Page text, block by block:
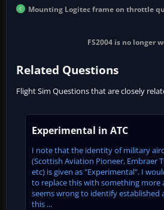
Mounting Logitec frame on throttle
FS2004 is no longer
Related Questions
Flight Sim Questions that are closely
Experimental in ATC
I note that the identity of military
(Scottish Aviation Pioneer, Embraer
etc) is given as "Experimental". I
to replace this with something more
seems wrong to identify established
this ...